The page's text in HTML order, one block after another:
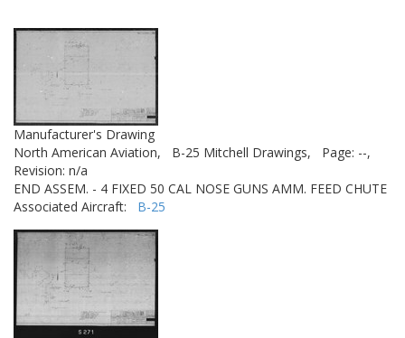
Manufacturer's Drawing
North American Aviation,
B-25 Mitchell Drawings,
Page: --,
Revision: n/a
END ASSEM. - 4 FIXED 50 CAL NOSE GUNS AMM. FEED CHUTE
Associated Aircraft: B-25